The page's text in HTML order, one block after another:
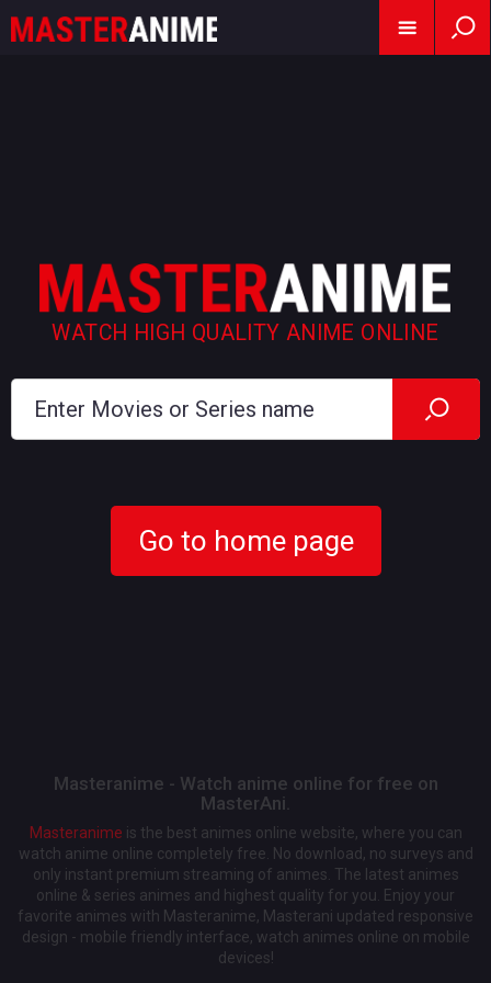
WATCH HIGH QUALITY ANIME ONLINE
Go to home page
Masteranime - Watch anime online for free on
MasterAni.
Masteranime is the best animes online website, where you can
watch anime online completely free. No download, no surveys and
only instant premium streaming of animes. The latest animes
online & series animes and highest quality for you. Enjoy your
favorite animes with Masteranime, Masterani updated responsive
design - mobile friendly interface, watch animes online on mobile
devices!